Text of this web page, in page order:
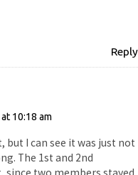
Reply
10:18 am
but I can see it was just not
The 1st and 2nd